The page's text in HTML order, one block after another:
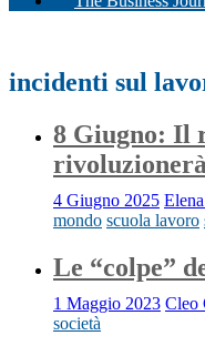
incidenti sul
8 Giugno: Il
rivoluzionerà
4 Giugno 2025
mondo scuola lavoro
Le “colpe”
1 Maggio 2023 Cleo
società